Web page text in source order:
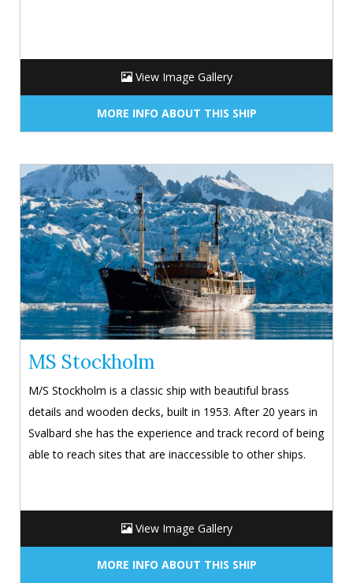
View Image Gallery
MORE INFO ABOUT THIS SHIP
MS Stockholm
M/S Stockholm is a classic ship with beautiful brass
details and wooden decks, built in 1953. After 20 years in
Svalbard she has the experience and track record of being
able to reach sites that are inaccessible to other ships.
View Image Gallery
MORE INFO ABOUT THIS SHIP